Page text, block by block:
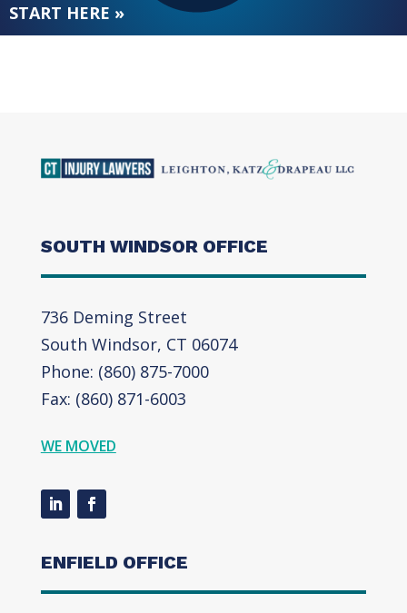
START HERE »
SOUTH WINDSOR OFFICE
736 Deming Street
South Windsor, CT 06074
Phone: (860) 875-7000
Fax: (860) 871-6003
WE MOVED
ENFIELD OFFICE